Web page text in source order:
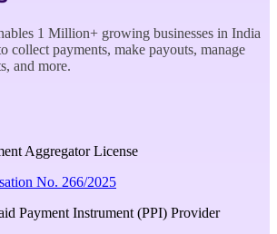
1 Million+ growing businesses in India
collect payments, make payouts, manage
and more.
Aggregator License
No. 266/2025
Payment Instrument (PPI) Provider